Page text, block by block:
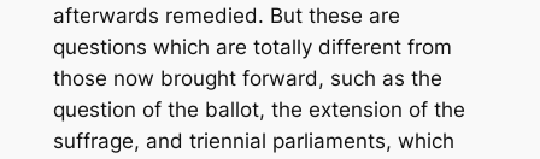
afterwards remedied. But these are
questions which are totally different from
those now brought forward, such as the
question of the ballot, the extension of the
suffrage, and triennial parliaments, which